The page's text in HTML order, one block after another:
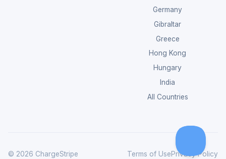
Germany
Gibraltar
Greece
Hong Kong
Hungary
India
All Countries
© 2026 ChargeStripe Terms of UsePrivacy Policy